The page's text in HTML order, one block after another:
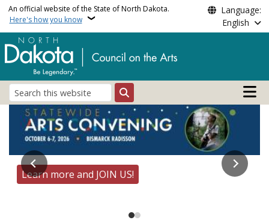
Skip to main content
An official website of the State of North Dakota.
Here's how you know
Language:
English
Search
Main
Council on the Arts,
Learn more and JOIN US!
UND Constitution Day Project - Featured Artist at